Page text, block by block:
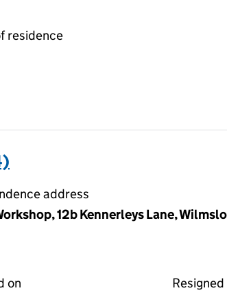
residence
address
12b Kennerleys Lane,
on
Resigned